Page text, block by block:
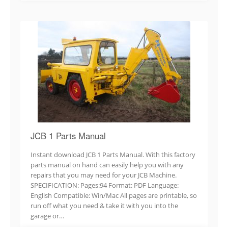
JCB 1 Parts Manual
Instant download JCB 1 Parts Manual. With this factory
parts manual on hand can easily help you with any
repairs that you may need for your JCB Machine.
SPECIFICATION: Pages:94 Format: PDF Language:
English Compatible: Win/Mac All pages are printable, so
run off what you need & take it with you into the
garage or…